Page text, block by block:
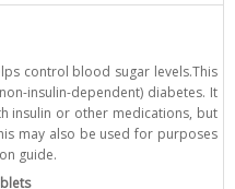
control blood sugar levels.This
insulin-dependent) diabetes. It
insulin or other medications, but
may also be used for purposes
guide.